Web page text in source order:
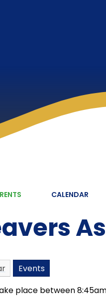
CALENDAR
Events
place between